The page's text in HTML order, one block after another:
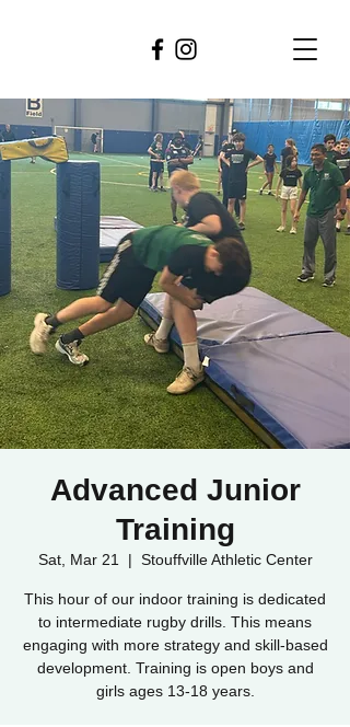
Advanced Junior
Training
Sat, Mar 21
  |
Stouffville Athletic Center
This hour of our indoor training is dedicated
to intermediate rugby drills. This means
engaging with more strategy and skill-based
development. Training is open boys and
girls ages 13-18 years.